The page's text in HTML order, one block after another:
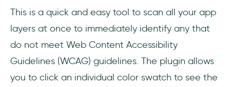
This is a quick and easy tool to scan all your app
layers at once to immediately identify any that
do not meet Web Content Accessibility
Guidelines (WCAG) guidelines. The plugin allows
you to click an individual color swatch to see the